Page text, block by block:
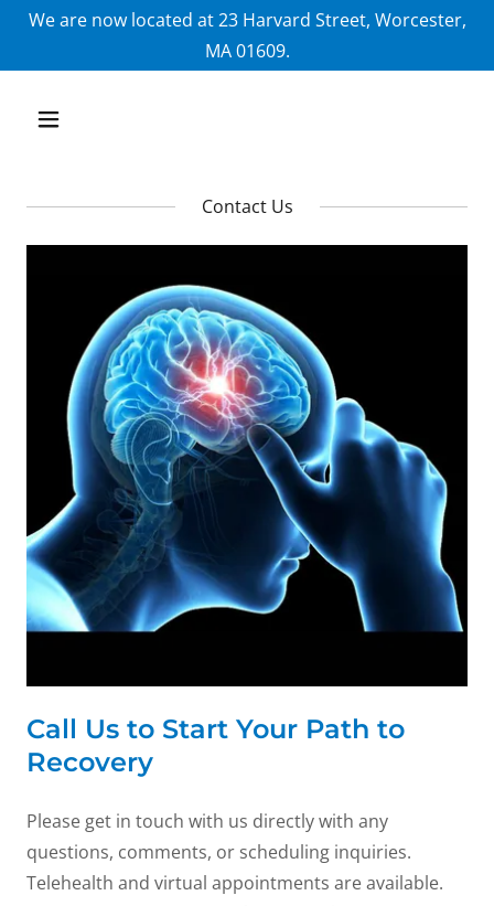
We are now located at 23 Harvard Street, Worcester,
MA 01609.
Contact Us
Call Us to Start Your Path to
Recovery
Please get in touch with us directly with any
questions, comments, or scheduling inquiries.
Telehealth and virtual appointments are available.